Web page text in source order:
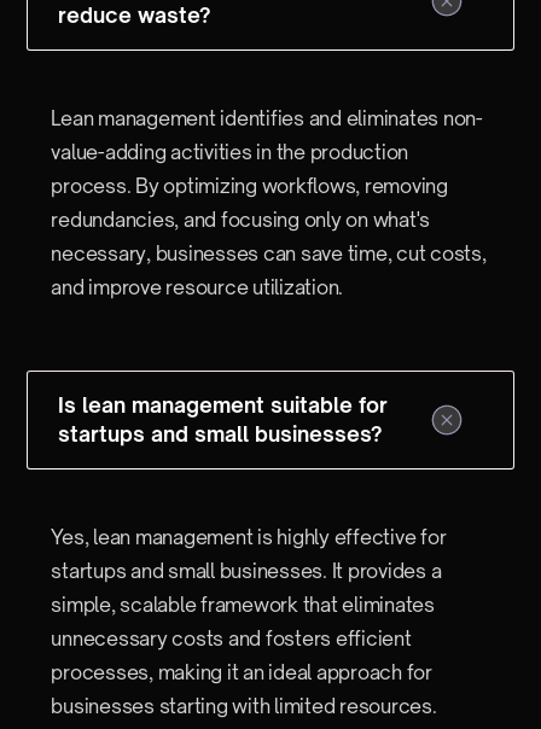
reduce waste?
Lean management identifies and eliminates non-
value-adding activities in the production
process. By optimizing workflows, removing
redundancies, and focusing only on what's
necessary, businesses can save time, cut costs,
and improve resource utilization.
Is lean management suitable for
startups and small businesses?
Yes, lean management is highly effective for
startups and small businesses. It provides a
simple, scalable framework that eliminates
unnecessary costs and fosters efficient
processes, making it an ideal approach for
businesses starting with limited resources.